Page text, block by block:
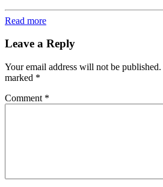
Read more
Leave a Reply
Your email address will not be published.
marked *
Comment *